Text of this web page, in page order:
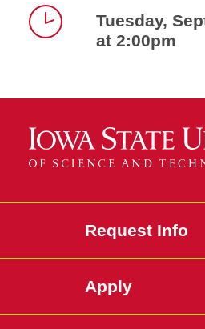
Tuesday,
at 2:00pm
Request Info
Apply